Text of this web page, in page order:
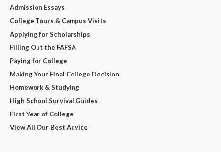
Admission Essays
College Tours & Campus Visits
Applying for Scholarships
Filling Out the FAFSA
Paying for College
Making Your Final College Decision
Homework & Studying
High School Survival Guides
First Year of College
View All Our Best Advice